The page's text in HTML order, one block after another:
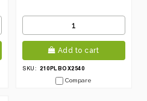
Add to cart
SKU: 210PLBOX2540
Compare